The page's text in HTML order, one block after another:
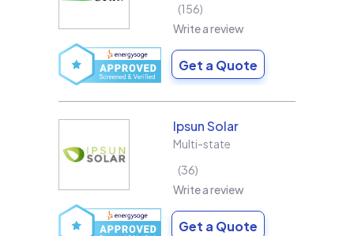
156
Write a review
Get a Quote
Ipsun Solar
Multi-state
36
Write a review
Get a Quote